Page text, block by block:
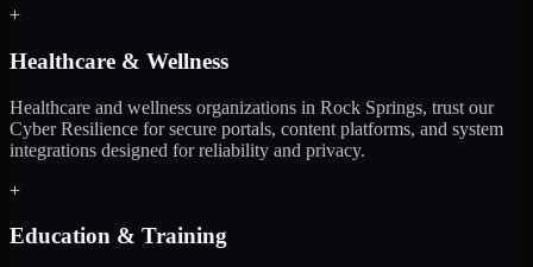
+
Healthcare & Wellness
Healthcare and wellness organizations in Rock Springs, trust our
Cyber Resilience for secure portals, content platforms, and system
integrations designed for reliability and privacy.
+
Education & Training